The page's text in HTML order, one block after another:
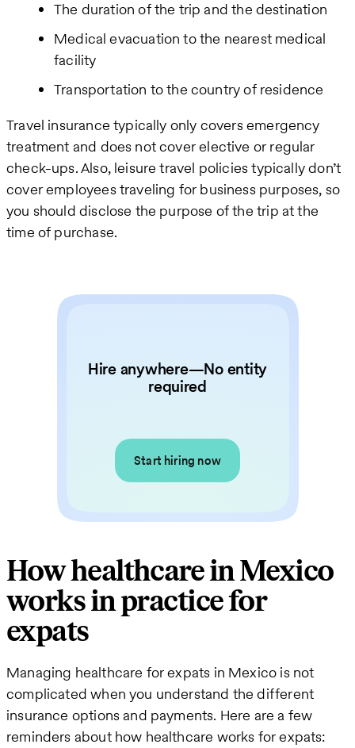
The duration of the trip and the destination
Medical evacuation to the nearest medical
facility
Transportation to the country of residence
Travel insurance typically only covers emergency
treatment and does not cover elective or regular
check-ups. Also, leisure travel policies typically don’t
cover employees traveling for business purposes, so
you should disclose the purpose of the trip at the
time of purchase.
Hire anywhere—No entity
required
Start hiring now
How healthcare in Mexico
works in practice for
expats
Managing healthcare for expats in Mexico is not
complicated when you understand the different
insurance options and payments. Here are a few
reminders about how healthcare works for expats: